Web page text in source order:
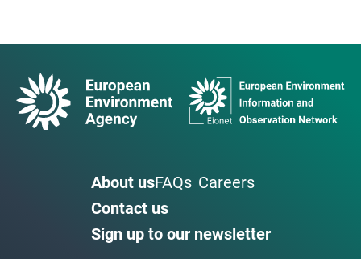
About usFAQs Careers
Contact us
Sign up to our newsletter